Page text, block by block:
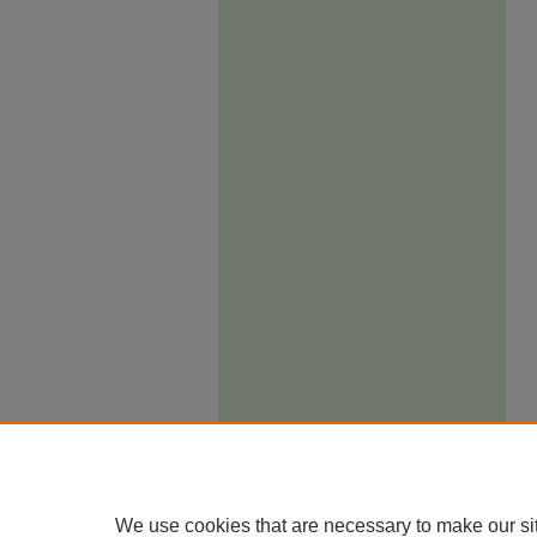
We use cookies that are necessary to make our